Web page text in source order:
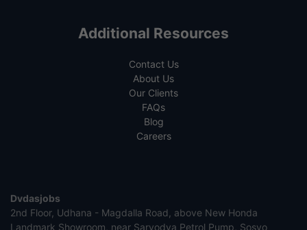
Additional Resources
Contact Us
About Us
Our Clients
FAQs
Blog
Careers
Dvdasjobs
2nd Floor, Udhana - Magdalla Road, above New Honda
Landmark Showroom, near Sarvodya Petrol Pump, Sosyo